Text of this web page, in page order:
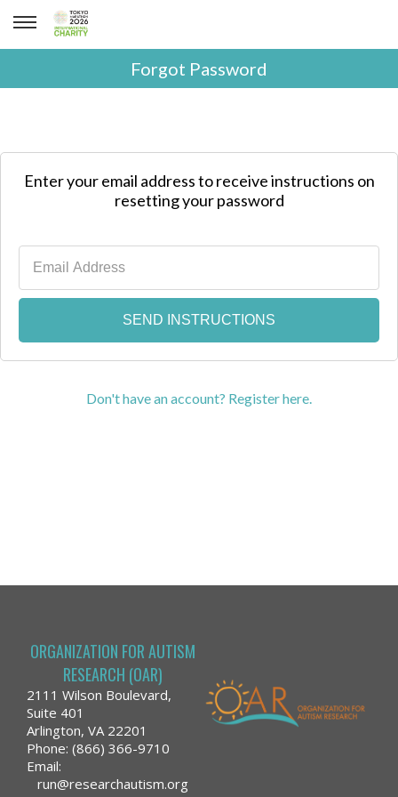
Forgot Password
Enter your email address to receive instructions on
resetting your password
Don't have an account? Register here.
ORGANIZATION FOR AUTISM
RESEARCH (OAR)
2111 Wilson Boulevard,
Suite 401
Arlington, VA 22201
Phone: (866) 366-9710
Email:
run@researchautism.org